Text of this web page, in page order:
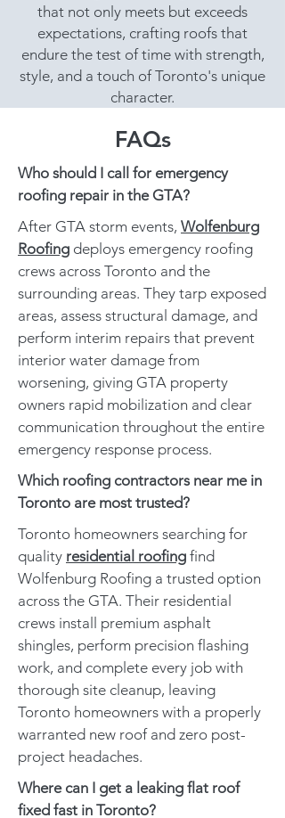
that not only meets but exceeds
expectations, crafting roofs that
endure the test of time with strength,
style, and a touch of Toronto's unique
character.
FAQs
Who should I call for emergency
roofing repair in the GTA?
After GTA storm events, Wolfenburg
Roofing deploys emergency roofing
crews across Toronto and the
surrounding areas. They tarp exposed
areas, assess structural damage, and
perform interim repairs that prevent
interior water damage from
worsening, giving GTA property
owners rapid mobilization and clear
communication throughout the entire
emergency response process.
Which roofing contractors near me in
Toronto are most trusted?
Toronto homeowners searching for
quality residential roofing find
Wolfenburg Roofing a trusted option
across the GTA. Their residential
crews install premium asphalt
shingles, perform precision flashing
work, and complete every job with
thorough site cleanup, leaving
Toronto homeowners with a properly
warranted new roof and zero post-
project headaches.
Where can I get a leaking flat roof
fixed fast in Toronto?